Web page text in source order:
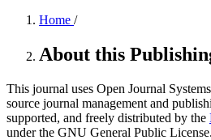
Home /
About this
This journal uses Open Journal
source journal management and
supported, and freely distributed by the
under the GNU General Public License.